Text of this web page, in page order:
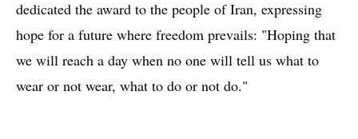
dedicated the award to the people of Iran, expressing
hope for a future where freedom prevails: "Hoping that
we will reach a day when no one will tell us what to
wear or not wear, what to do or not do."